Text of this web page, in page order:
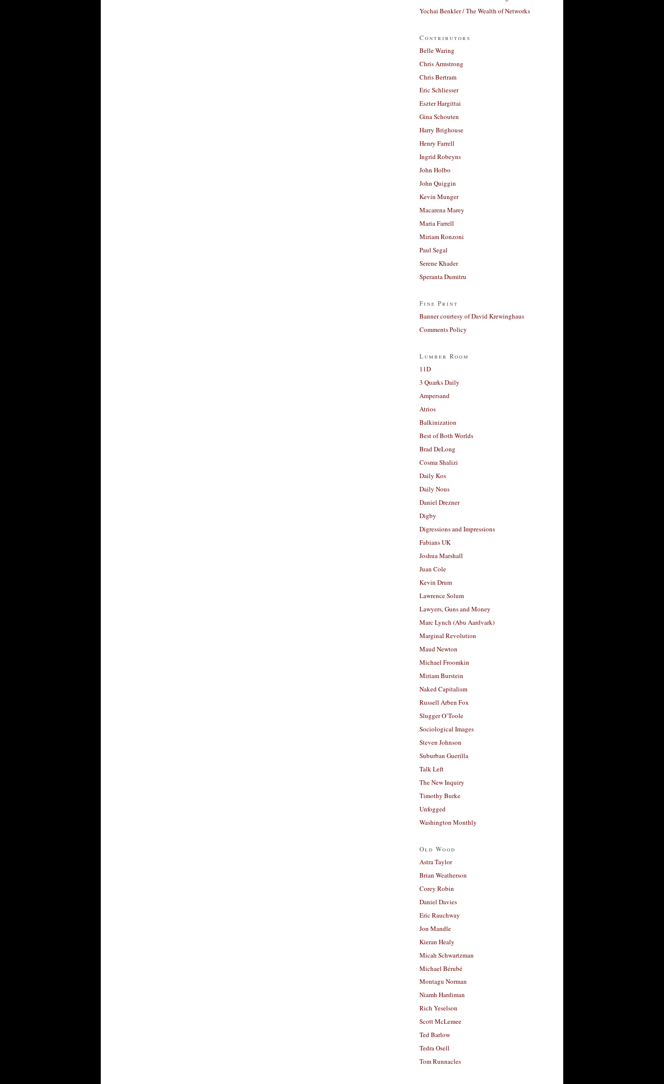
Yochai Benkler / The Wealth of Networks
Contributors
Belle Waring
Chris Armstrong
Chris Bertram
Eric Schliesser
Eszter Hargittai
Gina Schouten
Harry Brighouse
Henry Farrell
Ingrid Robeyns
John Holbo
John Quiggin
Kevin Munger
Macarena Marey
Maria Farrell
Miriam Ronzoni
Paul Segal
Serene Khader
Speranta Dumitru
Fine Print
Banner courtesy of David Krewinghaus
Comments Policy
Lumber Room
11D
3 Quarks Daily
Ampersand
Atrios
Balkinization
Best of Both Worlds
Brad DeLong
Cosma Shalizi
Daily Kos
Daily Nous
Daniel Drezner
Digby
Digressions and Impressions
Fabians UK
Joshua Marshall
Juan Cole
Kevin Drum
Lawrence Solum
Lawyers, Guns and Money
Marc Lynch (Abu Aardvark)
Marginal Revolution
Maud Newton
Michael Froomkin
Miriam Burstein
Naked Capitalism
Russell Arben Fox
Slugger O’Toole
Sociological Images
Steven Johnson
Suburban Guerilla
Talk Left
The New Inquiry
Timothy Burke
Unfogged
Washington Monthly
Old Wood
Astra Taylor
Brian Weatherson
Corey Robin
Daniel Davies
Eric Rauchway
Jon Mandle
Kieran Healy
Micah Schwartzman
Michael Bérubé
Montagu Norman
Niamh Hardiman
Rich Yeselson
Scott McLemee
Ted Barlow
Tedra Osell
Tom Runnacles